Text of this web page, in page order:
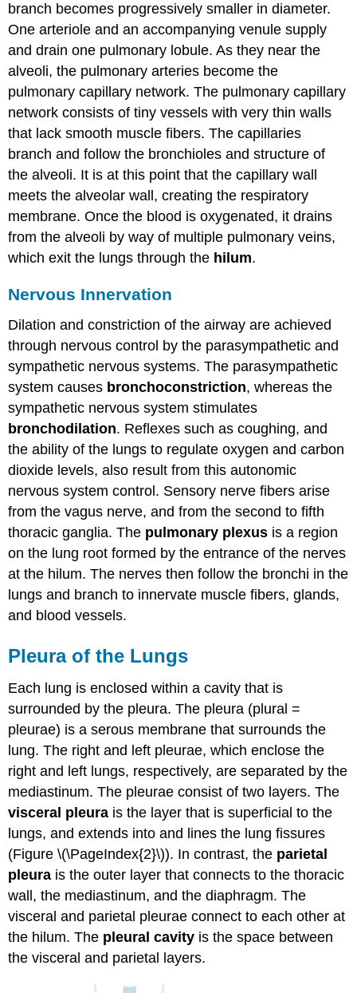
branch becomes progressively smaller in diameter.
One arteriole and an accompanying venule supply
and drain one pulmonary lobule. As they near the
alveoli, the pulmonary arteries become the
pulmonary capillary network. The pulmonary capillary
network consists of tiny vessels with very thin walls
that lack smooth muscle fibers. The capillaries
branch and follow the bronchioles and structure of
the alveoli. It is at this point that the capillary wall
meets the alveolar wall, creating the respiratory
membrane. Once the blood is oxygenated, it drains
from the alveoli by way of multiple pulmonary veins,
which exit the lungs through the hilum.
Nervous Innervation
Dilation and constriction of the airway are achieved
through nervous control by the parasympathetic and
sympathetic nervous systems. The parasympathetic
system causes bronchoconstriction, whereas the
sympathetic nervous system stimulates
bronchodilation. Reflexes such as coughing, and
the ability of the lungs to regulate oxygen and carbon
dioxide levels, also result from this autonomic
nervous system control. Sensory nerve fibers arise
from the vagus nerve, and from the second to fifth
thoracic ganglia. The pulmonary plexus is a region
on the lung root formed by the entrance of the nerves
at the hilum. The nerves then follow the bronchi in the
lungs and branch to innervate muscle fibers, glands,
and blood vessels.
Pleura of the Lungs
Each lung is enclosed within a cavity that is
surrounded by the pleura. The pleura (plural =
pleurae) is a serous membrane that surrounds the
lung. The right and left pleurae, which enclose the
right and left lungs, respectively, are separated by the
mediastinum. The pleurae consist of two layers. The
visceral pleura is the layer that is superficial to the
lungs, and extends into and lines the lung fissures
(Figure \(\PageIndex{2}\)). In contrast, the parietal
pleura is the outer layer that connects to the thoracic
wall, the mediastinum, and the diaphragm. The
visceral and parietal pleurae connect to each other at
the hilum. The pleural cavity is the space between
the visceral and parietal layers.